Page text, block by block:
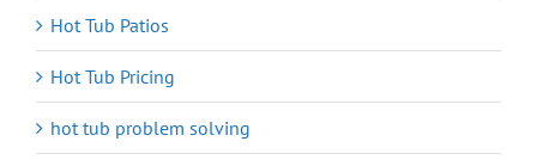
Hot Tub Patios
Hot Tub Pricing
hot tub problem solving